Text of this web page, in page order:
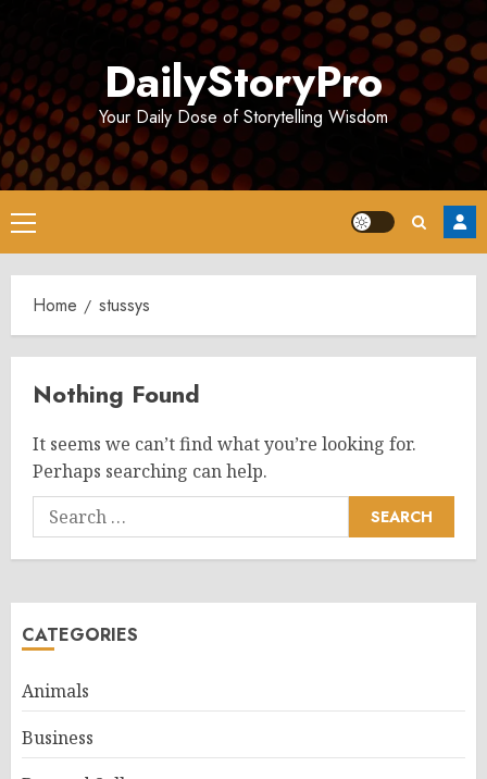
DailyStoryPro
Your Daily Dose of Storytelling Wisdom
Primary
Menu
Home stussys
Nothing Found
It seems we can’t find what you’re looking for.
Perhaps searching can help.
Search
for:
CATEGORIES
Animals
Business